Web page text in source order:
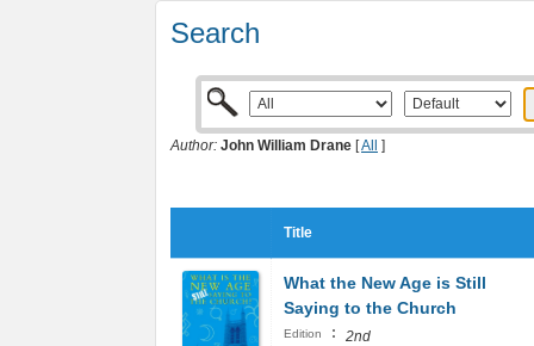
Search
Author: John William Drane [All ]
Title
What the New Age is Still
Saying to the Church
Edition : 2nd